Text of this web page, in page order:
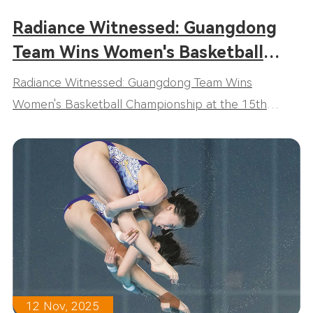
Radiance Witnessed: Guangdong
Team Wins Women's Basketball
Championship at the 15th National
Games!
Radiance Witnessed: Guangdong Team Wins
Women's Basketball Championship at the 15th
12 Nov, 2025